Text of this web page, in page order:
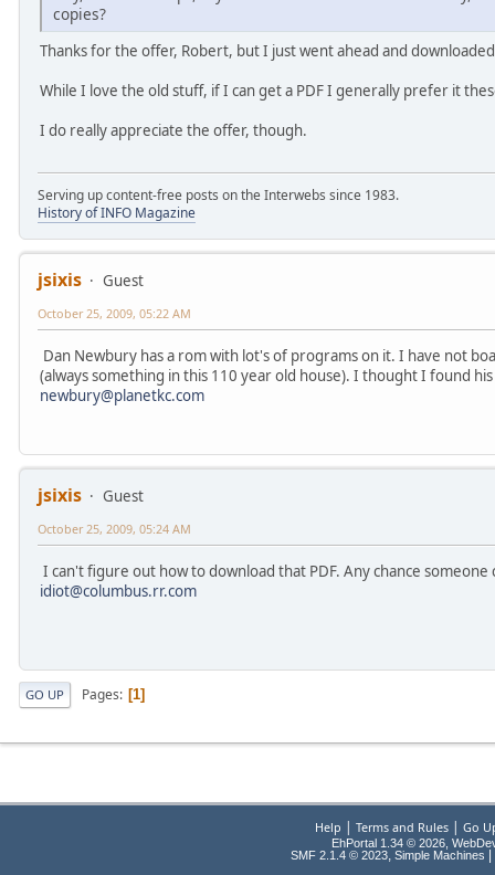
copies?
Thanks for the offer, Robert, but I just went ahead and
While I love the old stuff, if I can get a PDF I generally prefer it
I do really appreciate the offer, though.
Serving up content-free posts on the Interwebs since 1983.
History of INFO Magazine
jsixis Guest
October 25, 2009, 05:22 AM
Dan Newbury has a rom with lot's of programs on it. I have not
(always something in this 110 year old house). I thought I found
newbury@planetkc.com
jsixis Guest
October 25, 2009, 05:24 AM
I can't figure out how to download that PDF. Any chance someone
idiot@columbus.rr.com
GO UP Pages 1
Help Terms and Rules| Go
EhPortal 1.34 © 2026,
SMF 2.1.4 © 2023, Simple Machines